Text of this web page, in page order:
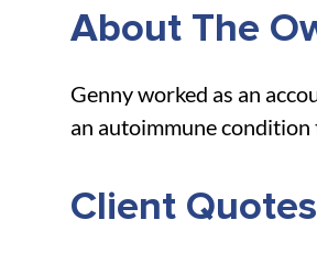
About The
Genny worked as an
an autoimmune condition
Client Quotes